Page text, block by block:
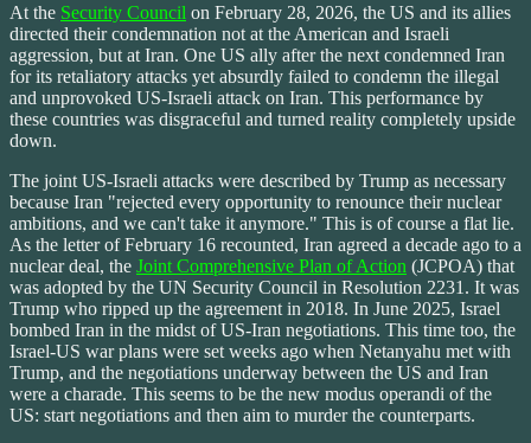
At the Security Council on February 28, 2026, the US and its allies
directed their condemnation not at the American and Israeli
aggression, but at Iran. One US ally after the next condemned Iran
for its retaliatory attacks yet absurdly failed to condemn the illegal
and unprovoked US-Israeli attack on Iran. This performance by
these countries was disgraceful and turned reality completely upside
down.
The joint US-Israeli attacks were described by Trump as necessary
because Iran "rejected every opportunity to renounce their nuclear
ambitions, and we can't take it anymore." This is of course a flat lie.
As the letter of February 16 recounted, Iran agreed a decade ago to a
nuclear deal, the Joint Comprehensive Plan of Action (JCPOA) that
was adopted by the UN Security Council in Resolution 2231. It was
Trump who ripped up the agreement in 2018. In June 2025, Israel
bombed Iran in the midst of US-Iran negotiations. This time too, the
Israel-US war plans were set weeks ago when Netanyahu met with
Trump, and the negotiations underway between the US and Iran
were a charade. This seems to be the new modus operandi of the
US: start negotiations and then aim to murder the counterparts.